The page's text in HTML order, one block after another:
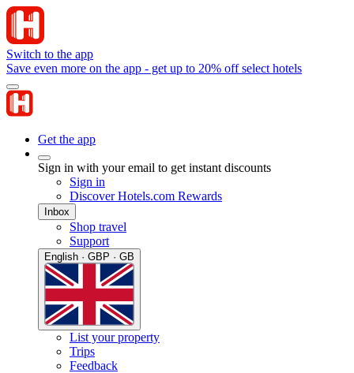
Switch to the app
Save even more on the app - get up to 20% off select hotels
Get the app
Sign in with your email to get instant discounts
Sign in
Discover Hotels.com Rewards
Inbox
Shop travel
Support
English · GBP · GB
List your property
Trips
Feedback